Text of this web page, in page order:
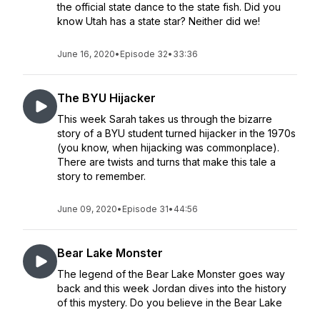
the official state dance to the state fish. Did you
know Utah has a state star? Neither did we!
June 16, 2020• Episode 32• 33:36
The BYU Hijacker
This week Sarah takes us through the bizarre
story of a BYU student turned hijacker in the 1970s
(you know, when hijacking was commonplace).
There are twists and turns that make this tale a
story to remember.
June 09, 2020• Episode 31• 44:56
Bear Lake Monster
The legend of the Bear Lake Monster goes way
back and this week Jordan dives into the history
of this mystery. Do you believe in the Bear Lake